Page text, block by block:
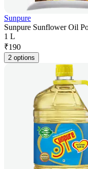
Sunpure
Sunpure Sunflower Oil
1 L
₹190
2 options